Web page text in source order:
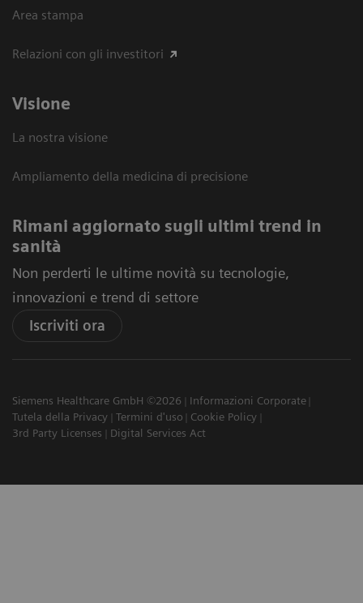
Area stampa
Relazioni con gli investitori
Visione
La nostra visione
Ampliamento della medicina di precisione
Rimani aggiornato sugli ultimi trend in
sanità
Non perderti le ultime novità su tecnologie,
innovazioni e trend di settore
Iscriviti ora
Siemens Healthcare GmbH ©2026
Informazioni Corporate
Tutela della Privacy
Termini d'uso
Cookie Policy
3rd Party Licenses
Digital Services Act